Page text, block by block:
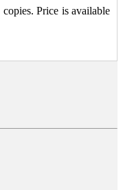
Price is available